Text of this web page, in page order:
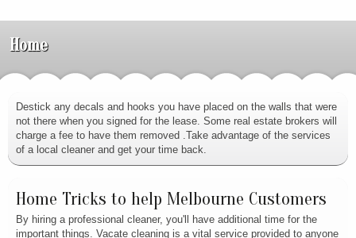
Home
Destick any decals and hooks you have placed on the walls that were
not there when you signed for the lease. Some real estate brokers will
charge a fee to have them removed .Take advantage of the services
of a local cleaner and get your time back.
Home Tricks to help Melbourne Customers
By hiring a professional cleaner, you'll have additional time for the
important things. Vacate cleaning is a vital service provided to anyone